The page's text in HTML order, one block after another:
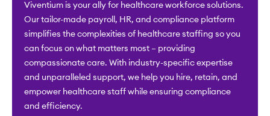
Viventium is your ally for healthcare workforce solutions.
Our tailor-made payroll, HR, and compliance platform
simplifies the complexities of healthcare staffing so you
can focus on what matters most – providing
compassionate care. With industry-specific expertise
and unparalleled support, we help you hire, retain, and
empower healthcare staff while ensuring compliance
and efficiency.